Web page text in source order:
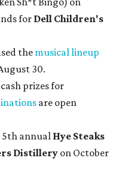
for Dell Children's
themusical lineup
30.
prizes for
are open
5th annual Hye Steaks
Distillery on October